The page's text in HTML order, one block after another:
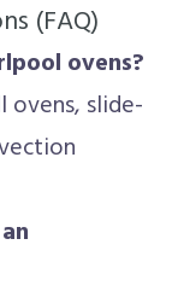
(FAQ)
ovens?
ovens, slide-